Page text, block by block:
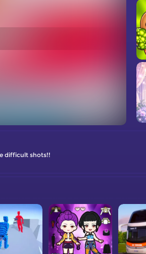
difficult shots!!